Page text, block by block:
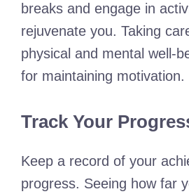
breaks and engage in
rejuvenate you. Taking
physical and mental well-
for maintaining motivation.
Track Your
Keep a record of your
progress. Seeing how far